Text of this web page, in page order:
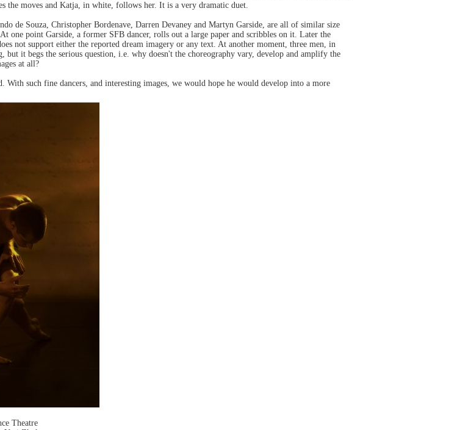
the moves and Katja, in white, follows her. It is a very dramatic duet.
de Souza, Christopher Bordenave, Darren Devaney and Martyn Garside, are all of similar size
one point Garside, a former SFB dancer, rolls out a large paper and scribbles on it. Later the
not support either the reported dream imagery or any text. At another moment, three men, in
it begs the serious question, i.e. why doesn't the choreography vary, develop and amplify the
at all?
such fine dancers, and interesting images, we would hope he would develop into a more
Theatre